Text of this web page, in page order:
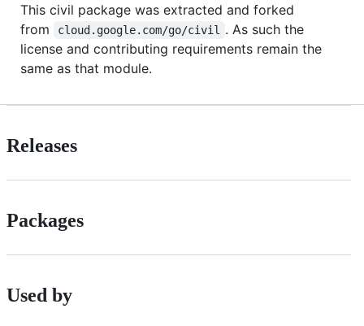
This civil package was extracted and forked
from
cloud.google.com/go/civil
. As such the
license and contributing requirements remain the
same as that module.
Releases
Packages
Used by